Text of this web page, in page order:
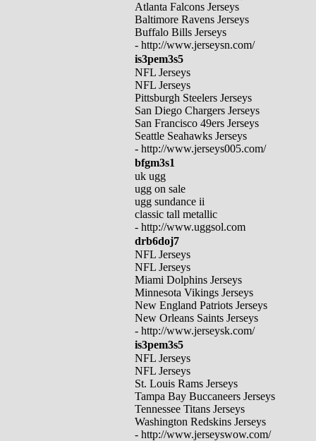
Atlanta Falcons Jerseys
Baltimore Ravens Jerseys
Buffalo Bills Jerseys
- http://www.jerseysn.com/
is3pem3s5
NFL Jerseys
NFL Jerseys
Pittsburgh Steelers Jerseys
San Diego Chargers Jerseys
San Francisco 49ers Jerseys
Seattle Seahawks Jerseys
- http://www.jerseys005.com/
bfgm3s1
uk ugg
ugg on sale
ugg sundance ii
classic tall metallic
- http://www.uggsol.com
drb6doj7
NFL Jerseys
NFL Jerseys
Miami Dolphins Jerseys
Minnesota Vikings Jerseys
New England Patriots Jerseys
New Orleans Saints Jerseys
- http://www.jerseysk.com/
is3pem3s5
NFL Jerseys
NFL Jerseys
St. Louis Rams Jerseys
Tampa Bay Buccaneers Jerseys
Tennessee Titans Jerseys
Washington Redskins Jerseys
- http://www.jerseyswow.com/